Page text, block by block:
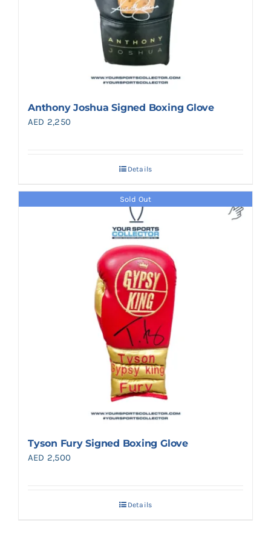
Anthony Joshua Signed Boxing Glove
AED 2,250
Details
Sold Out
Tyson Fury Signed Boxing Glove
AED 2,500
Details